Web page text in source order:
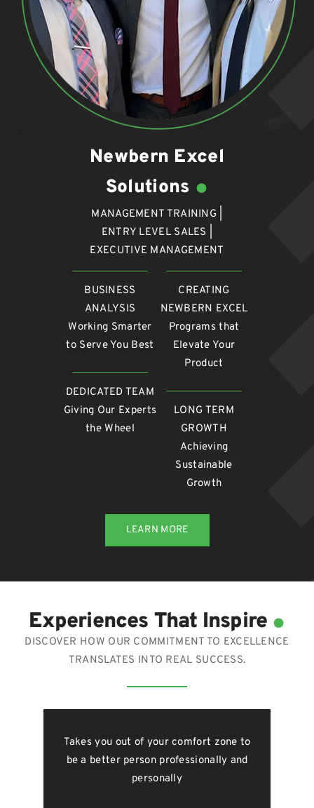
Newbern Excel
Solutions .
MANAGEMENT TRAINING |
ENTRY LEVEL SALES |
EXECUTIVE MANAGEMENT
BUSINESS
ANALYSIS
Working Smarter
to Serve You Best
DEDICATED TEAM
Giving Our Experts
the Wheel
CREATING
NEWBERN EXCEL
Programs that
Elevate Your
Product
LONG TERM
GROWTH
Achieving
Sustainable
Growth
LEARN MORE
Experiences That Inspire .
DISCOVER HOW OUR COMMITMENT TO EXCELLENCE
TRANSLATES INTO REAL SUCCESS.
Takes you out of your comfort zone to
be a better person professionally and
personally